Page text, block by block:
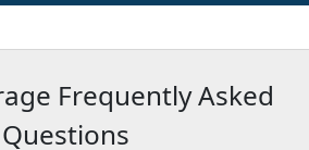
Frequently Asked
Questions